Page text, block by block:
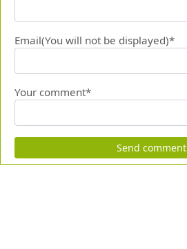
Email(You will not be displayed)*
Your comment*
Send comment